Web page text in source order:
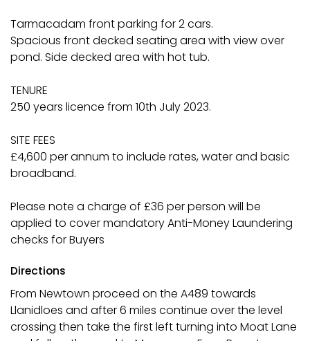
Tarmacadam front parking for 2 cars.
Spacious front decked seating area with view over
pond. Side decked area with hot tub.
TENURE
250 years licence from 10th July 2023.
SITE FEES
£4,600 per annum to include rates, water and basic
broadband.
Please note a charge of £36 per person will be
applied to cover mandatory Anti-Money Laundering
checks for Buyers
Directions
From Newtown proceed on the A489 towards
Llanidloes and after 6 miles continue over the level
crossing then take the first left turning into Moat Lane